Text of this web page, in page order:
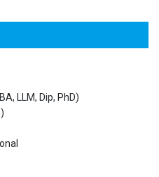
LLM, Dip, PhD)